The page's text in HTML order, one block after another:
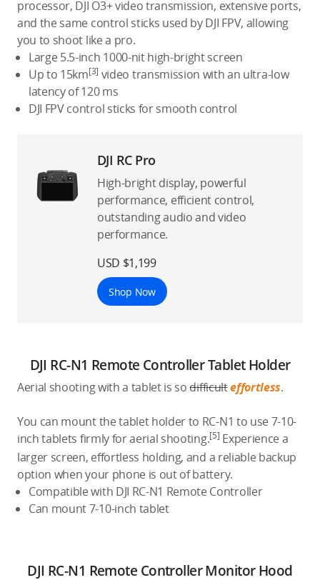
processor, DJI O3+ video transmission, extensive ports,
and the same control sticks used by DJI FPV, allowing
you to shoot like a pro.
Large 5.5-inch 1000-nit high-bright screen
Up to 15km[3] video transmission with an ultra-low
latency of 120 ms
DJI FPV control sticks for smooth control
DJI RC Pro
High-bright display, powerful
performance, efficient control,
outstanding audio and video
performance.
USD $1,199
Shop Now
DJI RC-N1 Remote Controller Tablet Holder
Aerial shooting with a tablet is sodifficulteffortless.
You can mount the tablet holder to RC-N1 to use 7-10-
inch tablets firmly for aerial shooting.[5] Experience a
larger screen, effortless holding, and a reliable backup
option when your phone is out of battery.
Compatible with DJI RC-N1 Remote Controller
Can mount 7-10-inch tablet
DJI RC-N1 Remote Controller Monitor Hood